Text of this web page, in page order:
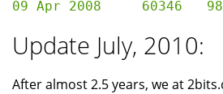
Update July, 2010:
After almost 2.5 years, we at